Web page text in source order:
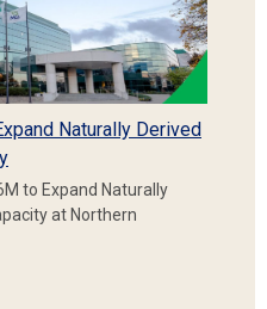
Naturally Derived
to Expand Naturally
at Northern